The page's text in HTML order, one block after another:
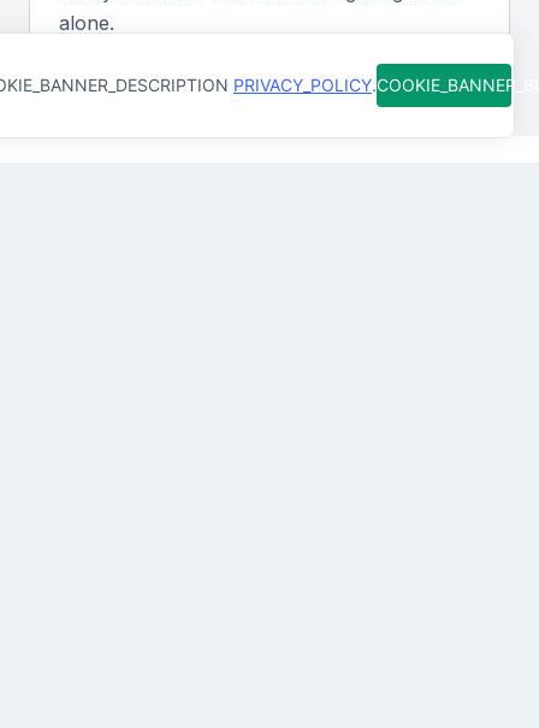
The ability to analyze data and provide insightful
reports can help inform recruitment strategies and
alone.
PRIVACY_POLICY.